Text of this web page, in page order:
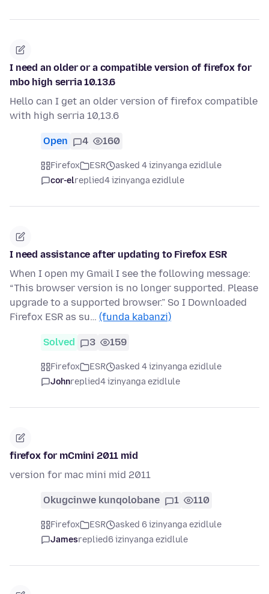
I need an older or a compatible version of firefox for
mbo high serria 10.13.6
Hello can I get an older version of firefox compatible
with high serria 10,13.6
Open 4 160
Firefox ESR
asked 4 izinyanga ezidlule
cor-elreplied4 izinyanga ezidlule
I need assistance after updating to Firefox ESR
When I open my Gmail I see the following message:
“This browser version is no longer supported. Please
upgrade to a supported browser.” So I Downloaded
Firefox ESR as su… (funda kabanzi)
Solved 3 159
Firefox ESR
asked 4 izinyanga ezidlule
Johnreplied4 izinyanga ezidlule
firefox for mCmini 2011 mid
version for mac mini mid 2011
Okugcinwe kunqolobane 1 110
Firefox ESR
asked 6 izinyanga ezidlule
Jamesreplied6 izinyanga ezidlule